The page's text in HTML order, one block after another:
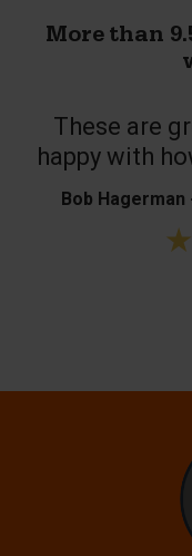
More than
These are
happy with
Bob Hagerman